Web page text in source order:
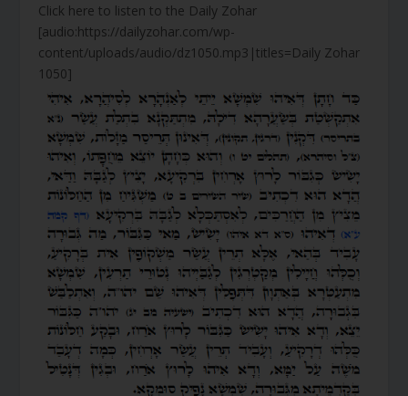
Click here to listen to the Daily Zohar
[audio:https://dailyzohar.com/wp-
content/uploads/audio/dz1050.mp3|titles=Daily Zohar
1050]